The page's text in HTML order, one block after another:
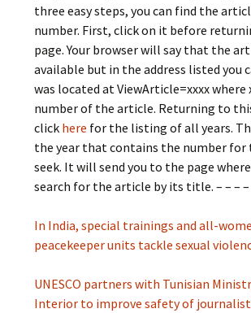
three easy steps, you can find the
number. First, click on it before
page. Your browser will say that the
available but in the address listed you
was located at ViewArticle=xxxx where
number of the article. Returning to
click here for the listing of all years.
the year that contains the number for
seek. It will send you to the page
search for the article by its title. – – – –
In India, special trainings and all-
peacekeeper units tackle sexual
UNESCO partners with Tunisian
Interior to improve safety of